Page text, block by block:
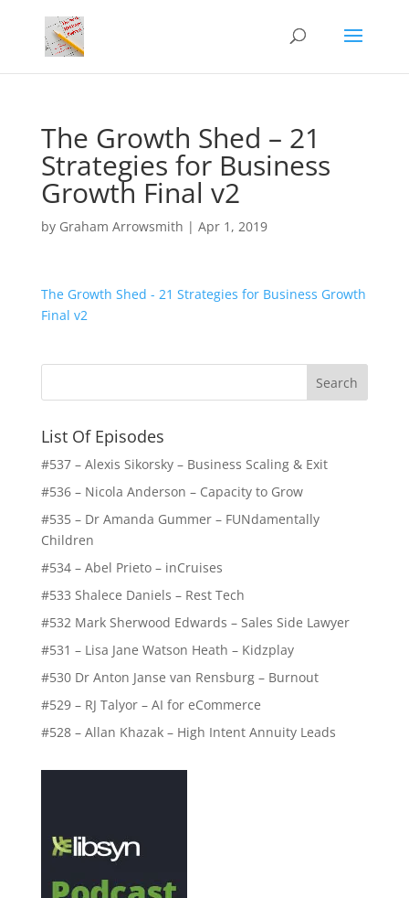
The Growth Shed – 21
Strategies for Business
Growth Final v2
by Graham Arrowsmith | Apr 1, 2019
The Growth Shed - 21 Strategies for Business Growth
Final v2
List Of Episodes
#537 – Alexis Sikorsky – Business Scaling & Exit
#536 – Nicola Anderson – Capacity to Grow
#535 – Dr Amanda Gummer – FUNdamentally
Children
#534 – Abel Prieto – inCruises
#533 Shalece Daniels – Rest Tech
#532 Mark Sherwood Edwards – Sales Side Lawyer
#531 – Lisa Jane Watson Heath – Kidzplay
#530 Dr Anton Janse van Rensburg – Burnout
#529 – RJ Talyor – AI for eCommerce
#528 – Allan Khazak – High Intent Annuity Leads